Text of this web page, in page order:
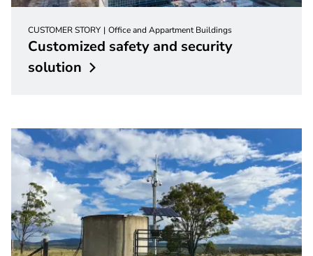
CUSTOMER STORY Office and Appartment Buildings
Customized safety and security
solution